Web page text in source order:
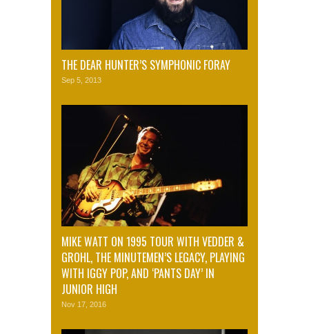
THE DEAR HUNTER’S SYMPHONIC FORAY
Sep 5, 2013
MIKE WATT ON 1995 TOUR WITH VEDDER &
GROHL, THE MINUTEMEN’S LEGACY, PLAYING
WITH IGGY POP, AND ‘PANTS DAY’ IN
JUNIOR HIGH
Nov 17, 2016